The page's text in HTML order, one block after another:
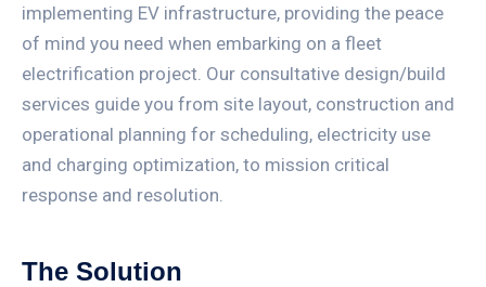
implementing EV infrastructure, providing the peace
of mind you need when embarking on a fleet
electrification project. Our consultative design/build
services guide you from site layout, construction and
operational planning for scheduling, electricity use
and charging optimization, to mission critical
response and resolution.
The Solution